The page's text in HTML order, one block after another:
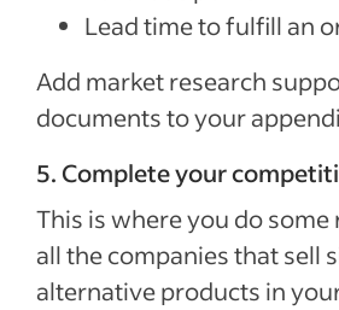
Lead time to fulfill an
Add market research
documents to your
5. Complete your
This is where you do
all the companies that sell
alternative products in